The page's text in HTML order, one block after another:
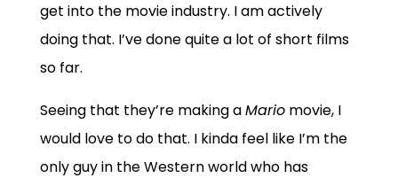
get into the movie industry. I am actively
doing that. I’ve done quite a lot of short films
so far.
Seeing that they’re making aMariomovie, I
would love to do that. I kinda feel like I’m the
only guy in the Western world who has